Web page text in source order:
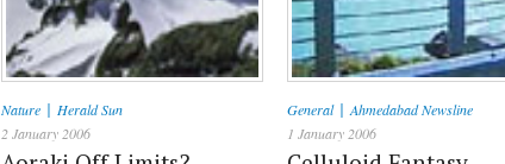
Nature | Herald Sun
2 January 2006
General|Ahmedabad Newsline
1 January 2006